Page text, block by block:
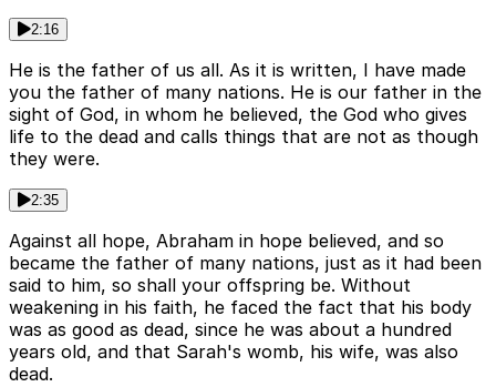
2:16
He is the father of us all. As it is written, I have made
you the father of many nations. He is our father in the
sight of God, in whom he believed, the God who gives
life to the dead and calls things that are not as though
they were.
2:35
Against all hope, Abraham in hope believed, and so
became the father of many nations, just as it had been
said to him, so shall your offspring be. Without
weakening in his faith, he faced the fact that his body
was as good as dead, since he was about a hundred
years old, and that Sarah's womb, his wife, was also
dead.